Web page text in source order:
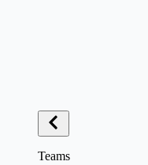
Teams